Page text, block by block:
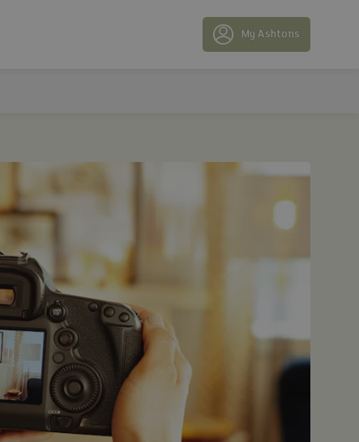
My Ashtons